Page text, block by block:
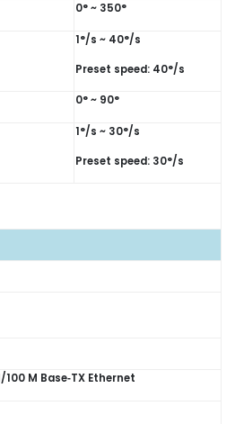
0° ~ 350°
1°/s ~ 40°/s
Preset speed: 40°/s
0° ~ 90°
1°/s ~ 30°/s
Preset speed: 30°/s
100 M Base‑TX Ethernet